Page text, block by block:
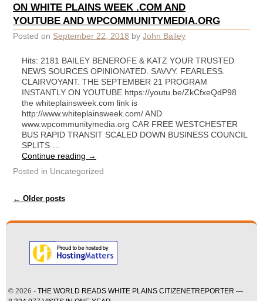
ON WHITE PLAINS WEEK .COM AND
YOUTUBE AND WPCOMMUNITYMEDIA.ORG
Posted on September 22, 2018 by John Bailey
Hits: 2181 BAILEY BENEROFE & KATZ YOUR TRUSTED
NEWS SOURCES OPINIONATED. SAVVY. FEARLESS.
CLAIRVOYANT. THE SEPTEMBER 21 PROGRAM
INSTANTLY ON YOUTUBE https://youtu.be/ZkCfxeQdP98
the whiteplainsweek.com link is
http://www.whiteplainsweek.com/ AND
www.wpcommunitymedia.org CAR FREE WESTCHESTER
BUS RAPID TRANSIT SCALED DOWN BUSINESS COUNCIL
SPLITS …
Continue reading →
Posted in Uncategorized
Post navigation
← Older posts
© 2026 - THE WORLD READS WHITE PLAINS CITIZENETREPORTER —